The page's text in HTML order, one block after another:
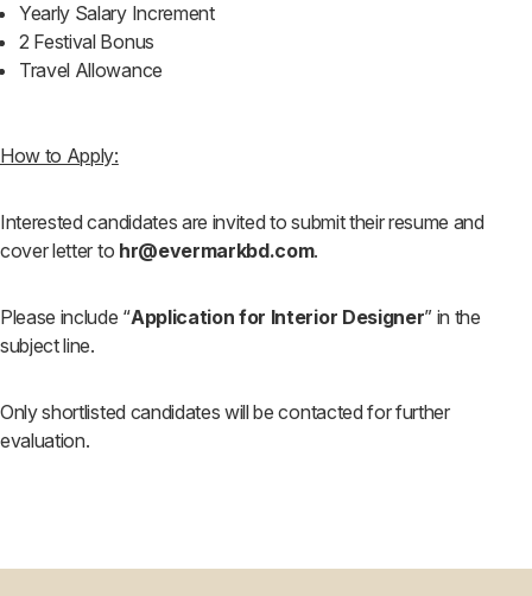
Yearly Salary Increment
2 Festival Bonus
Travel Allowance
How to Apply:
Interested candidates are invited to submit their resume and
cover letter to hr@evermarkbd.com.
Please include “Application for Interior Designer” in the
subject line.
Only shortlisted candidates will be contacted for further
evaluation.